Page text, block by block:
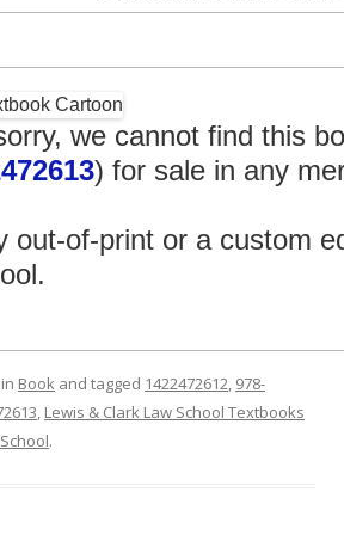
we cannot find this
) for sale in any
out-of-print or a custom
Book and tagged 1422472612, 978-
, Lewis & Clark Law School Textbooks
.